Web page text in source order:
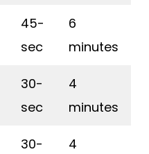
45-
sec
6
minutes
30-
sec
4
minutes
30-
4